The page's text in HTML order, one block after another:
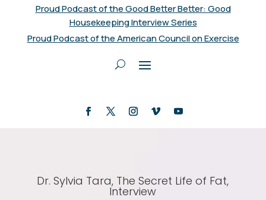
Proud Podcast of the Good Better Better: Good
Housekeeping Interview Series
Proud Podcast of the American Council on Exercise
Dr. Sylvia Tara, The Secret Life of Fat,
Interview